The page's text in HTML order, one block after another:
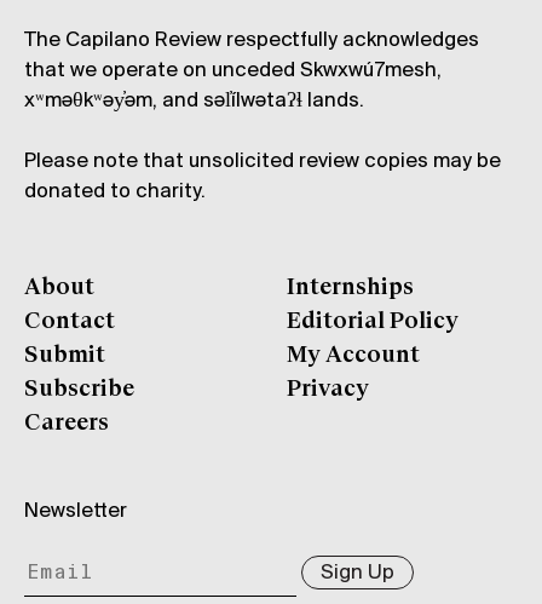
The Capilano Review respectfully acknowledges
that we operate on unceded Skwxwú7mesh,
xʷməθkʷəy̓əm, and səl̓ílwətaʔɬ lands.
Please note that unsolicited review copies may be
donated to charity.
About
Contact
Submit
Subscribe
Careers
Internships
Editorial Policy
My Account
Privacy
Newsletter
Sign Up